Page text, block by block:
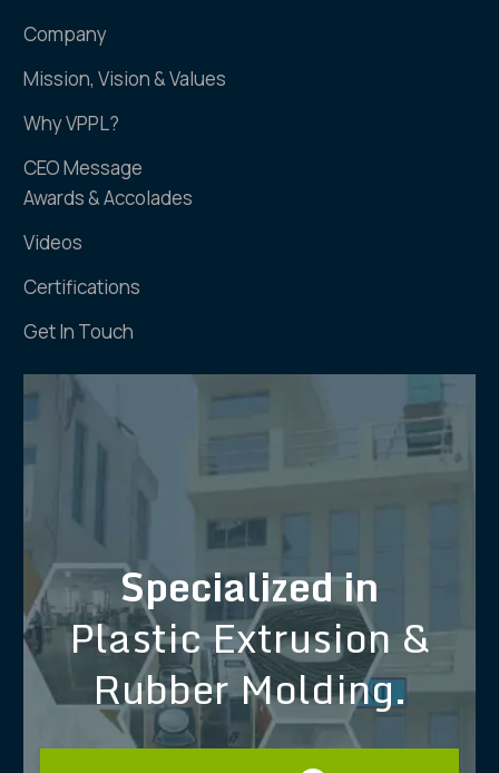
Company
Mission, Vision & Values
Why VPPL?
CEO Message
Awards & Accolades
Videos
Certifications
Get In Touch
Specialized in
Plastic Extrusion &
Rubber Molding.